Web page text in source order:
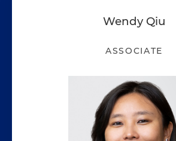
Wendy Qiu
ASSOCIATE